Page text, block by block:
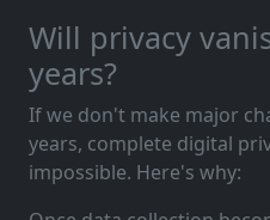
Will privacy
years?
If we don't make major
years, complete digital
impossible. Here's why: